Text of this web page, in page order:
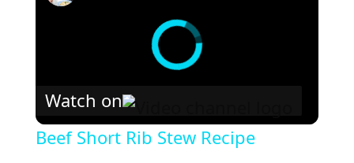
Watch on
Beef Short Rib Stew Recipe